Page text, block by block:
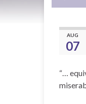
AUG
07
“…